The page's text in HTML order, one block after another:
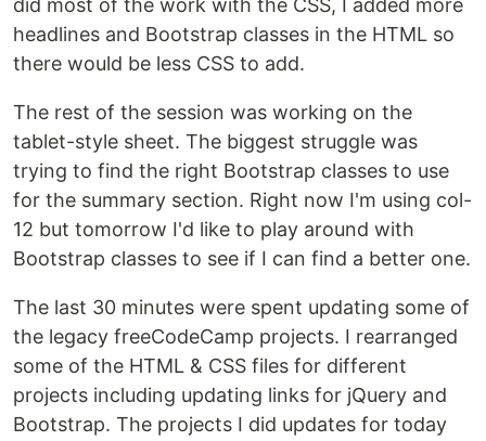
did most of the work with the CSS, I added more
headlines and Bootstrap classes in the HTML so
there would be less CSS to add.
The rest of the session was working on the
tablet-style sheet. The biggest struggle was
trying to find the right Bootstrap classes to use
for the summary section. Right now I'm using col-
12 but tomorrow I'd like to play around with
Bootstrap classes to see if I can find a better one.
The last 30 minutes were spent updating some of
the legacy freeCodeCamp projects. I rearranged
some of the HTML & CSS files for different
projects including updating links for jQuery and
Bootstrap. The projects I did updates for today